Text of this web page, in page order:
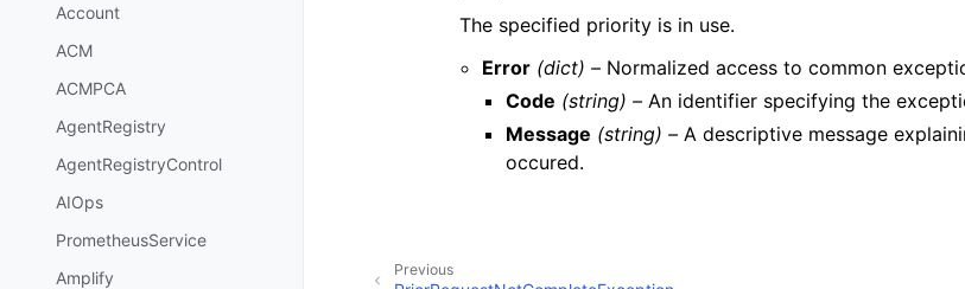
Account
ACM
ACMPCA
AgentRegistry
AgentRegistryControl
AIOps
PrometheusService
Amplify
The specified priority is in use.
Error (dict) – Normalized access to common
Code (string) –An identifier specifying the
Message (string) –A descriptive message
occured.
Previous